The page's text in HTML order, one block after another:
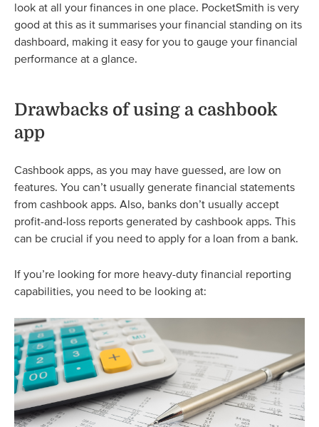
look at all your finances in one place. PocketSmith is very
good at this as it summarises your financial standing on its
dashboard, making it easy for you to gauge your financial
performance at a glance.
Drawbacks of using a cashbook
app
Cashbook apps, as you may have guessed, are low on
features. You can’t usually generate financial statements
from cashbook apps. Also, banks don’t usually accept
profit-and-loss reports generated by cashbook apps. This
can be crucial if you need to apply for a loan from a bank.
If you’re looking for more heavy-duty financial reporting
capabilities, you need to be looking at: